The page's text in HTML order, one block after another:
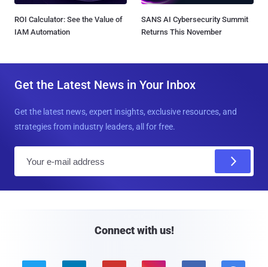
ROI Calculator: See the Value of
IAM Automation
SANS AI Cybersecurity Summit
Returns This November
Get the Latest News in Your Inbox
Get the latest news, expert insights, exclusive resources, and
strategies from industry leaders, all for free.
Connect with us!